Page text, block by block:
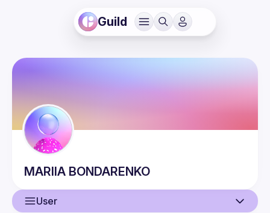
Guild
MARIIA BONDARENKO
User